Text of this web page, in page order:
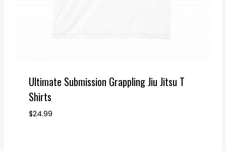
Ultimate Submission Grappling Jiu Jitsu T
Shirts
$24.99